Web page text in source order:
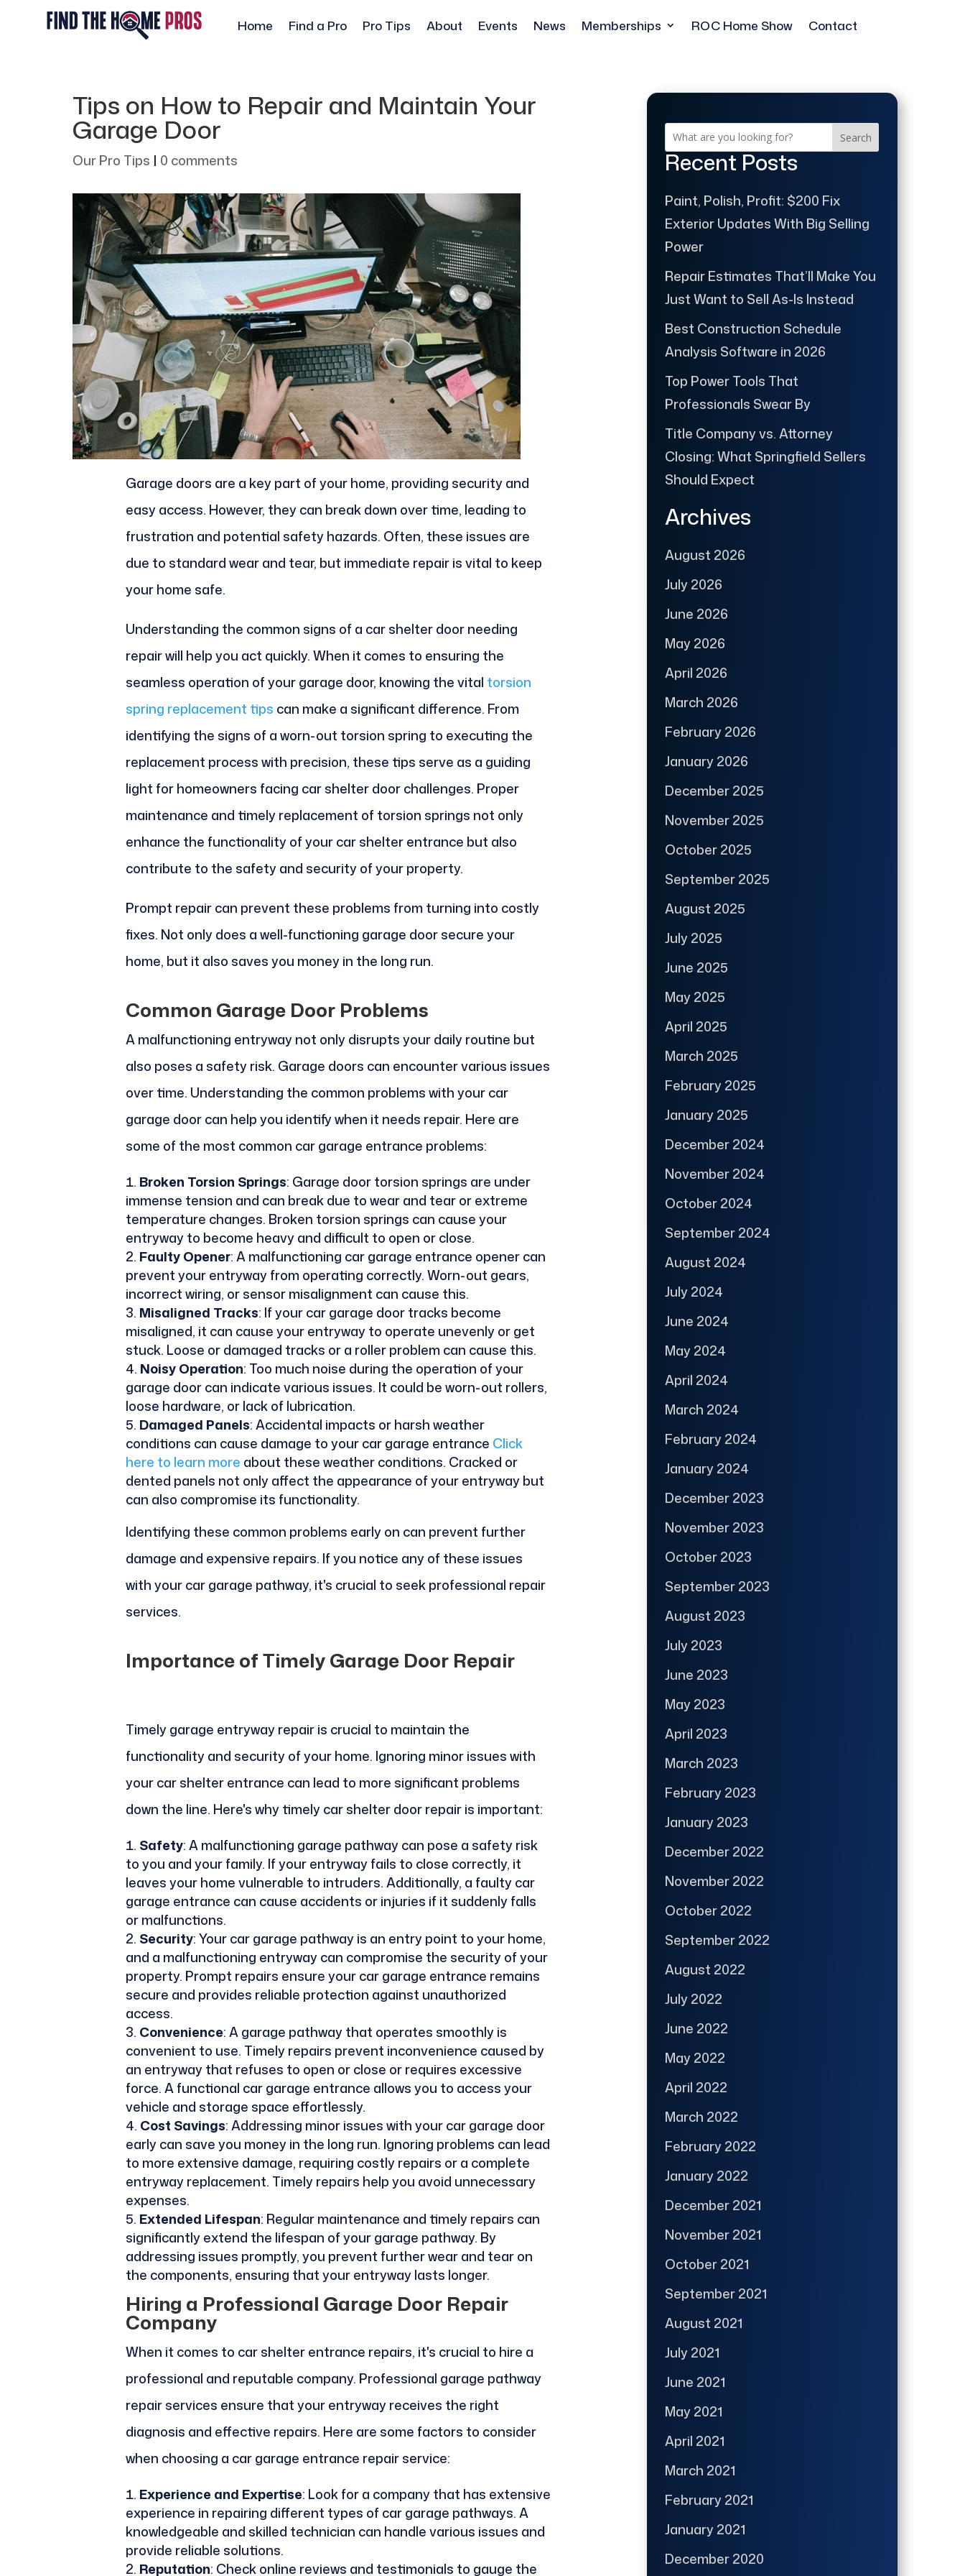
Home Find a Pro Pro Tips About Events News Memberships ROC Home Show Contact
Tips on How to Repair and Maintain Your
Garage Door
Our Pro Tips | 0 comments
Garage doors are a key part of your home, providing security and
easy access. However, they can break down over time, leading to
frustration and potential safety hazards. Often, these issues are
due to standard wear and tear, but immediate repair is vital to keep
your home safe.
Understanding the common signs of a car shelter door needing
repair will help you act quickly. When it comes to ensuring the
seamless operation of your garage door, knowing the vital torsion
spring replacement tips can make a significant difference. From
identifying the signs of a worn-out torsion spring to executing the
replacement process with precision, these tips serve as a guiding
light for homeowners facing car shelter door challenges. Proper
maintenance and timely replacement of torsion springs not only
enhance the functionality of your car shelter entrance but also
contribute to the safety and security of your property.
Prompt repair can prevent these problems from turning into costly
fixes. Not only does a well-functioning garage door secure your
home, but it also saves you money in the long run.
Common Garage Door Problems
A malfunctioning entryway not only disrupts your daily routine but
also poses a safety risk. Garage doors can encounter various issues
over time. Understanding the common problems with your car
garage door can help you identify when it needs repair. Here are
some of the most common car garage entrance problems:
Broken Torsion Springs: Garage door torsion springs are under
immense tension and can break due to wear and tear or extreme
temperature changes. Broken torsion springs can cause your
entryway to become heavy and difficult to open or close.
Faulty Opener: A malfunctioning car garage entrance opener can
prevent your entryway from operating correctly. Worn-out gears,
incorrect wiring, or sensor misalignment can cause this.
Misaligned Tracks: If your car garage door tracks become
misaligned, it can cause your entryway to operate unevenly or get
stuck. Loose or damaged tracks or a roller problem can cause this.
Noisy Operation: Too much noise during the operation of your
garage door can indicate various issues. It could be worn-out rollers,
loose hardware, or lack of lubrication.
Damaged Panels: Accidental impacts or harsh weather
conditions can cause damage to your car garage entrance Click
here to learn more about these weather conditions. Cracked or
dented panels not only affect the appearance of your entryway but
can also compromise its functionality.
Identifying these common problems early on can prevent further
damage and expensive repairs. If you notice any of these issues
with your car garage pathway, it's crucial to seek professional repair
services.
Importance of Timely Garage Door Repair
Timely garage entryway repair is crucial to maintain the
functionality and security of your home. Ignoring minor issues with
your car shelter entrance can lead to more significant problems
down the line. Here's why timely car shelter door repair is important:
Safety: A malfunctioning garage pathway can pose a safety risk
to you and your family. If your entryway fails to close correctly, it
leaves your home vulnerable to intruders. Additionally, a faulty car
garage entrance can cause accidents or injuries if it suddenly falls
or malfunctions.
Security: Your car garage pathway is an entry point to your home,
and a malfunctioning entryway can compromise the security of your
property. Prompt repairs ensure your car garage entrance remains
secure and provides reliable protection against unauthorized
access.
Convenience: A garage pathway that operates smoothly is
convenient to use. Timely repairs prevent inconvenience caused by
an entryway that refuses to open or close or requires excessive
force. A functional car garage entrance allows you to access your
vehicle and storage space effortlessly.
Cost Savings: Addressing minor issues with your car garage door
early can save you money in the long run. Ignoring problems can lead
to more extensive damage, requiring costly repairs or a complete
entryway replacement. Timely repairs help you avoid unnecessary
expenses.
Extended Lifespan: Regular maintenance and timely repairs can
significantly extend the lifespan of your garage pathway. By
addressing issues promptly, you prevent further wear and tear on
the components, ensuring that your entryway lasts longer.
Hiring a Professional Garage Door Repair
Company
When it comes to car shelter entrance repairs, it's crucial to hire a
professional and reputable company. Professional garage pathway
repair services ensure that your entryway receives the right
diagnosis and effective repairs. Here are some factors to consider
when choosing a car garage entrance repair service:
Experience and Expertise: Look for a company that has extensive
experience in repairing different types of car garage pathways. A
knowledgeable and skilled technician can handle various issues and
provide reliable solutions.
Reputation: Check online reviews and testimonials to gauge the
Search
Recent Posts
Paint, Polish, Profit: $200 Fix
Exterior Updates With Big Selling
Power
Repair Estimates That’ll Make You
Just Want to Sell As-Is Instead
Best Construction Schedule
Analysis Software in 2026
Top Power Tools That
Professionals Swear By
Title Company vs. Attorney
Closing: What Springfield Sellers
Should Expect
Archives
August 2026
July 2026
June 2026
May 2026
April 2026
March 2026
February 2026
January 2026
December 2025
November 2025
October 2025
September 2025
August 2025
July 2025
June 2025
May 2025
April 2025
March 2025
February 2025
January 2025
December 2024
November 2024
October 2024
September 2024
August 2024
July 2024
June 2024
May 2024
April 2024
March 2024
February 2024
January 2024
December 2023
November 2023
October 2023
September 2023
August 2023
July 2023
June 2023
May 2023
April 2023
March 2023
February 2023
January 2023
December 2022
November 2022
October 2022
September 2022
August 2022
July 2022
June 2022
May 2022
April 2022
March 2022
February 2022
January 2022
December 2021
November 2021
October 2021
September 2021
August 2021
July 2021
June 2021
May 2021
April 2021
March 2021
February 2021
January 2021
December 2020